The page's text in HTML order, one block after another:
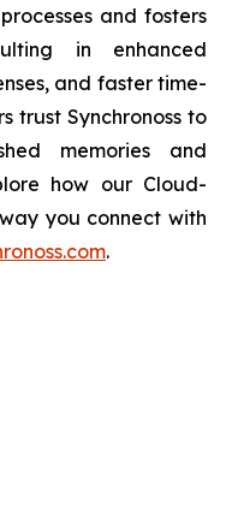
and fosters
in enhanced
and faster time-
trust Synchronoss to
memories and
how our Cloud-
you connect with
.